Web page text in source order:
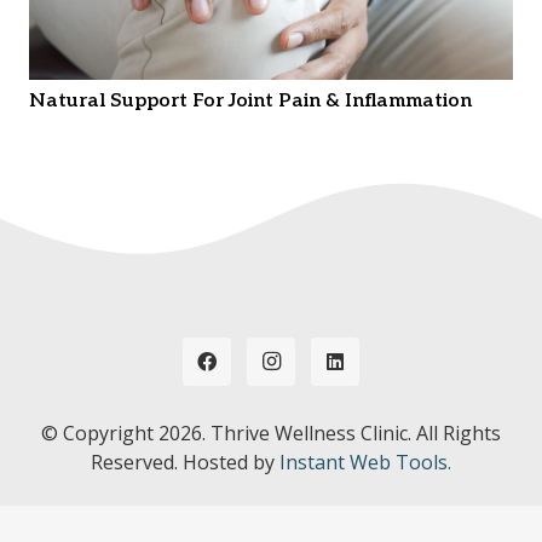
Natural Support For Joint Pain & Inflammation
© Copyright 2026. Thrive Wellness Clinic. All Rights
Reserved. Hosted by Instant Web Tools.